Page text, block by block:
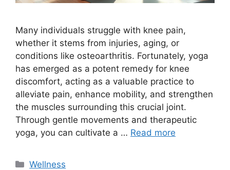
Many individuals struggle with knee pain,
whether it stems from injuries, aging, or
conditions like osteoarthritis. Fortunately, yoga
has emerged as a potent remedy for knee
discomfort, acting as a valuable practice to
alleviate pain, enhance mobility, and strengthen
the muscles surrounding this crucial joint.
Through gentle movements and therapeutic
yoga, you can cultivate a … Read more
Categories
Wellness